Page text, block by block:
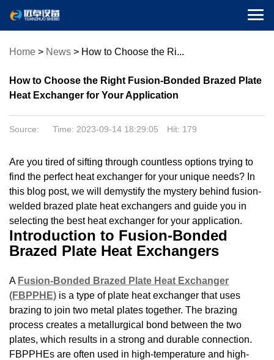

Home > News > How to Choose the Ri...
How to Choose the Right Fusion-Bonded Brazed Plate
Heat Exchanger for Your Application
Source: Time: 2023-09-14 18:29:05 Hit: 179
Are you tired of sifting through countless options trying to
find the perfect heat exchanger for your unique needs? In
this blog post, we will demystify the mystery behind fusion-
welded brazed plate heat exchangers and guide you in
selecting the best heat exchanger for your application.
Introduction to Fusion-Bonded
Brazed Plate Heat Exchangers
A Fusion-Bonded Brazed Plate Heat Exchanger
(FBPPHE) is a type of plate heat exchanger that uses
brazing to join two metal plates together. The brazing
process creates a metallurgical bond between the two
plates, which results in a strong and durable connection.
FBPPHEs are often used in high-temperature and high-